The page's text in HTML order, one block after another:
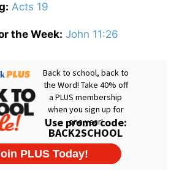
Acts 19
the Week: John 11:26